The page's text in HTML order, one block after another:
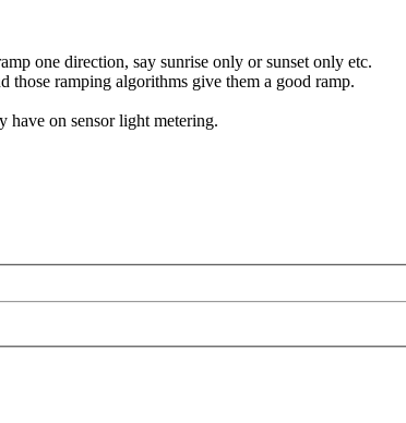
one direction, say sunrise only or sunset only etc.
ramping algorithms give them a good ramp.
have on sensor light metering.